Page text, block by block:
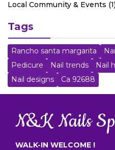
Local Community & Events (1)
Tags
Rancho santa margarita
Pedicure
Nail trends Nail
Nail designs
Ca 92688
N&K Nails
WALK-IN WELCOME !